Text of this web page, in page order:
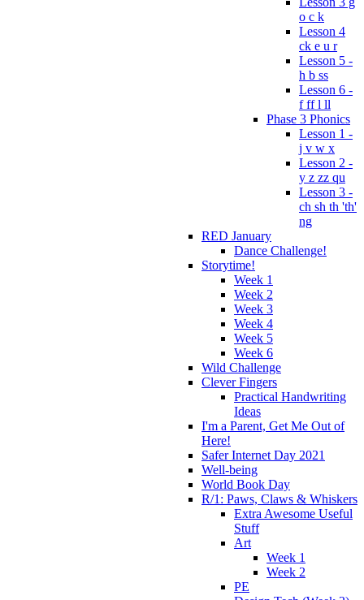
o c k
Lesson 4
ck e u r
Lesson 5 -
h b ss
Lesson 6 -
f ff l ll
Phase 3 Phonics
Lesson 1 -
j v w x
Lesson 2 -
y z zz qu
Lesson 3 -
ch sh th 'th'
ng
RED January
Dance Challenge!
Storytime!
Week 1
Week 2
Week 3
Week 4
Week 5
Week 6
Wild Challenge
Clever Fingers
Practical Handwriting
Ideas
I'm a Parent, Get Me Out of
Here!
Safer Internet Day 2021
Well-being
World Book Day
R/1: Paws, Claws & Whiskers
Extra Awesome Useful
Stuff
Art
Week 1
Week 2
PE